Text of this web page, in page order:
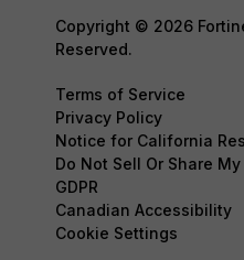
Copyright © 2026
Reserved.
Terms of Service
Privacy Policy
Notice for California
Do Not Sell Or Share
GDPR
Canadian Accessibility
Cookie Settings